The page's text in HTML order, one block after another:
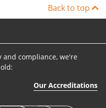
Back to top
and compliance, we're
Our Accreditations